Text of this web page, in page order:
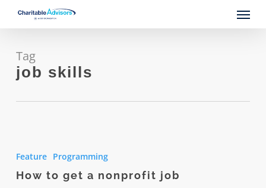
content
Menu
Tag
job skills
a
Feature Programming
How to get a nonprofit job